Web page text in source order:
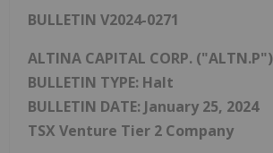
BULLETIN V2024-0271
ALTINA CAPITAL CORP. ("ALTN.P")
BULLETIN TYPE: Halt
BULLETIN DATE: January 25, 2024
TSX Venture Tier 2 Company